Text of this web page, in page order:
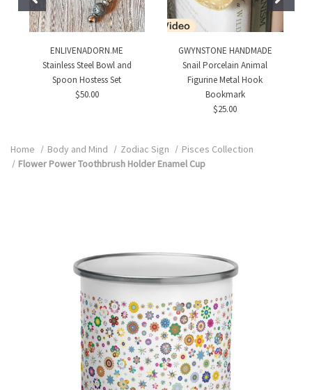
ENLIVENADORN.ME
Stainless Steel Bowl and
Spoon Hostess Set
$50.00
GWYNSTONE HANDMADE
Snail Porcelain Animal
Figurine Metal Hook
Bookmark
$25.00
Home Body and Mind Zodiac Sign
Pisces Collection
Flower Power Toothbrush Holder Enamel Cup